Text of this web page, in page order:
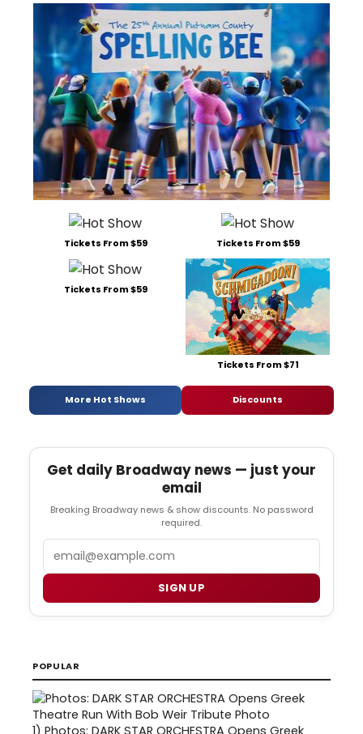
Tickets From $59 Tickets From $59
Tickets From $59
Tickets From $71
More Hot Shows Discounts
Get daily Broadway news — just your
email
Breaking Broadway news & show discounts. No password
required.
SIGN UP
POPULAR
1) Photos: DARK STAR ORCHESTRA Opens Greek